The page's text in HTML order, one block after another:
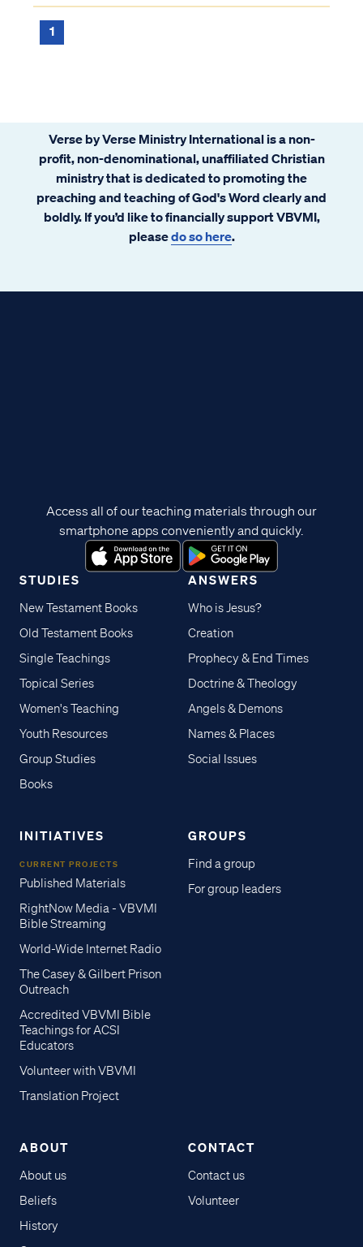
one of the seven angels who had the seven
1
Verse by Verse Ministry International is a non-
profit, non-denominational, unaffiliated Christian
ministry that is dedicated to promoting the
preaching and teaching of God's Word clearly and
boldly. If you’d like to financially support VBVMI,
pleasedo so here.
STUDIES
New Testament Books
Old Testament Books
Single Teachings
Topical Series
Women's Teaching
Youth Resources
Group Studies
Books
ANSWERS
Who is Jesus?
Creation
Prophecy & End Times
Doctrine & Theology
Angels & Demons
Names & Places
Social Issues
INITIATIVES
CURRENT PROJECTS
Published Materials
RightNow Media - VBVMI
Bible Streaming
World-Wide Internet Radio
The Casey & Gilbert Prison
Outreach
Accredited VBVMI Bible
Teachings for ACSI
Educators
Volunteer with VBVMI
Translation Project
GROUPS
Find a group
For group leaders
ABOUT
About us
Beliefs
History
CONTACT
Contact us
Volunteer
Access all of our teaching materials through our
smartphone apps conveniently and quickly.